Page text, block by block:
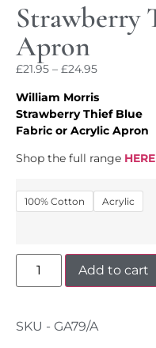
Strawberry
Apron
£21.95 – £24.95
William Morris
Strawberry Thief Blue
Fabric or Acrylic Apron
Shop the full range HERE
100% Cotton Acrylic
Add to cart
SKU - GA79/A